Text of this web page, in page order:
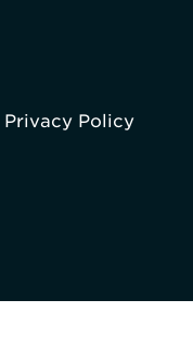
Privacy Policy